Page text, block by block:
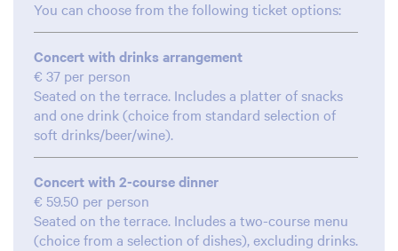
You can choose from the following ticket options:
Concert with drinks arrangement
€ 37 per person
Seated on the terrace. Includes a platter of snacks
and one drink (choice from standard selection of
soft drinks/beer/wine).
Concert with 2-course dinner
€ 59.50 per person
Seated on the terrace. Includes a two-course menu
(choice from a selection of dishes), excluding drinks.